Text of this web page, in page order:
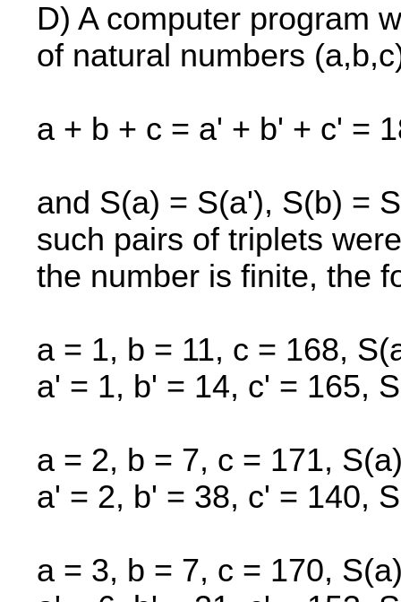
D) A computer program
of natural numbers
a + b + c = a' + b' + c' =
and S(a) = S(a'), S(b) =
such pairs of triplets
the number is finite, the
a = 1, b = 11, c = 168,
a' = 1, b' = 14, c' = 165,
a = 2, b = 7, c = 171,
a' = 2, b' = 38, c' = 140,
a = 3, b = 7, c = 170,